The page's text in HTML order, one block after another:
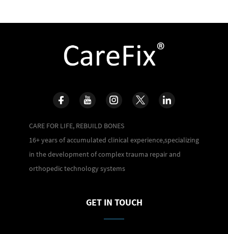
CARE FOR LIFE, REBUILD BONES
16+ years of accumulated clinical experience,specializing
in the development of complex trauma repair and
orthopedic technology systems
GET IN TOUCH